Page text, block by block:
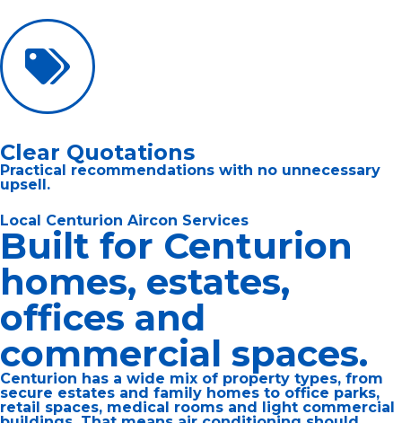
Clear Quotations
Practical recommendations with no unnecessary
upsell.
Local Centurion Aircon Services
Built for Centurion
homes, estates,
offices and
commercial spaces.
Centurion has a wide mix of property types, from
secure estates and family homes to office parks,
retail spaces, medical rooms and light commercial